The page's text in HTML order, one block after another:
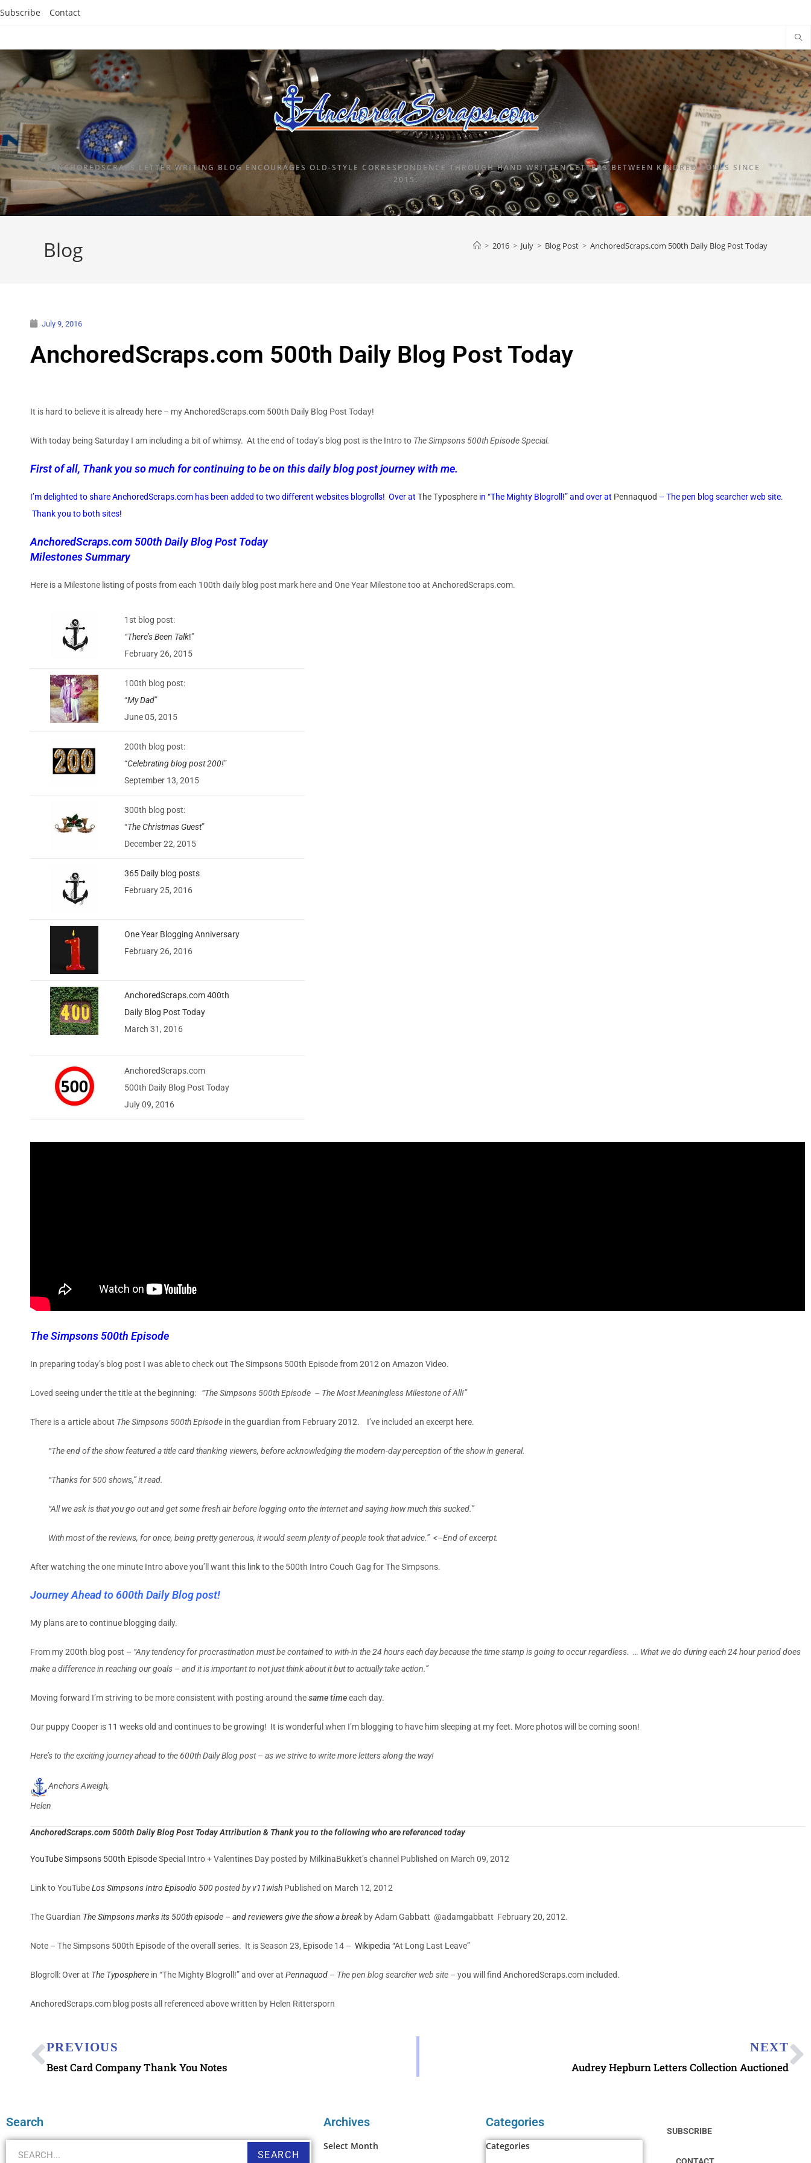
Subscribe Contact
ANCHOREDSCRAPS LETTER WRITING BLOG ENCOURAGES OLD-STYLE CORRESPONDENCE THROUGH HAND WRITTEN LETTERS BETWEEN KINDRED SOULS SINCE
2015.
Blog > 2016 > July > Blog Post > AnchoredScraps.com 500th Daily Blog Post Today
July 9, 2016
AnchoredScraps.com 500th Daily Blog Post Today
It is hard to believe it is already here – my AnchoredScraps.com 500th Daily Blog Post Today!
With today being Saturday I am including a bit of whimsy. At the end of today’s blog post is the Intro to The Simpsons 500th Episode Special.
First of all, Thank you so much for continuing to be on this daily blog post journey with me.
I’m delighted to share AnchoredScraps.com has been added to two different websites blogrolls! Over at The Typosphere in “The Mighty Blogroll!” and over at Pennaquod – The pen blog searcher web site.
Thank you to both sites!
AnchoredScraps.com 500th Daily Blog Post Today
Milestones Summary
Here is a Milestone listing of posts from each 100th daily blog post mark here and One Year Milestone too at AnchoredScraps.com.
1st blog post:
“There’s Been Talk!”
February 26, 2015
100th blog post:
“My Dad”
June 05, 2015
200th blog post:
“Celebrating blog post 200!”
September 13, 2015
300th blog post:
“The Christmas Guest”
December 22, 2015
365 Daily blog posts
February 25, 2016
One Year Blogging Anniversary
February 26, 2016
AnchoredScraps.com 400th
Daily Blog Post Today
March 31, 2016
AnchoredScraps.com
500th Daily Blog Post Today
July 09, 2016
The Simpsons 500th Episode
In preparing today’s blog post I was able to check out The Simpsons 500th Episode from 2012 on Amazon Video.
Loved seeing under the title at the beginning: “The Simpsons 500th Episode – The Most Meaningless Milestone of All!”
There is a article about The Simpsons 500th Episode in the guardian from February 2012. I’ve included an excerpt here.
“The end of the show featured a title card thanking viewers, before acknowledging the modern-day perception of the show in general.
“Thanks for 500 shows,” it read.
“All we ask is that you go out and get some fresh air before logging onto the internet and saying how much this sucked.”
With most of the reviews, for once, being pretty generous, it would seem plenty of people took that advice.” <–End of excerpt.
After watching the one minute Intro above you’ll want this linkto the 500th Intro Couch Gag for The Simpsons.
Journey Ahead to 600th Daily Blog post!
My plans are to continue blogging daily.
From my 200th blog post – “Any tendency for procrastination must be contained to with-in the 24 hours each day because the time stamp is going to occur regardless. … What we do during each 24 hour period does
make a difference in reaching our goals – and it is important to not just think about it but to actually take action.”
Moving forward I’m striving to be more consistent with posting around thesame timeeach day.
Our puppy Cooper is 11 weeks old and continues to be growing! It is wonderful when I’m blogging to have him sleeping at my feet. More photos will be coming soon!
Here’s to the exciting journey ahead to the 600th Daily Blog post – as we strive to write more letters along the way!
Anchors Aweigh,
Helen
AnchoredScraps.com 500th Daily Blog Post Today Attribution & Thank you to the following who are referenced today
YouTube Simpsons 500th EpisodeSpecial Intro + Valentines Day posted by MilkinaBukket’s channel Published on March 09, 2012
Link to YouTubeLos Simpsons Intro Episodio 500posted byv11wish Published on March 12, 2012
The Guardian The Simpsons marks its 500th episode – and reviewers give the show a break by Adam Gabbatt @adamgabbatt February 20, 2012.
Note – The Simpsons 500th Episode of the overall series. It is Season 23, Episode 14 – Wikipedia “At Long Last Leave”
Blogroll: Over at The Typosphere in “The Mighty Blogroll!” and over at Pennaquod – The pen blog searcher web site – you will find AnchoredScraps.com included.
AnchoredScraps.com blog posts all referenced above written by Helen Rittersporn
PREVIOUS
Best Card Company Thank You Notes
NEXT
Audrey Hepburn Letters Collection Auctioned
Search
SEARCH
Archives
Select Month
Categories
Categories
SUBSCRIBE
CONTACT